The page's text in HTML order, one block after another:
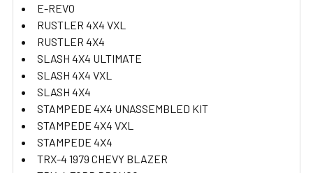
E-REVO
RUSTLER 4X4 VXL
RUSTLER 4X4
SLASH 4X4 ULTIMATE
SLASH 4X4 VXL
SLASH 4X4
STAMPEDE 4X4 UNASSEMBLED KIT
STAMPEDE 4X4 VXL
STAMPEDE 4X4
TRX-4 1979 CHEVY BLAZER